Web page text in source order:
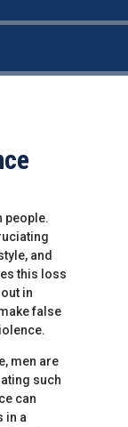
people.
and
this loss
in
false
men are
such
can
in a